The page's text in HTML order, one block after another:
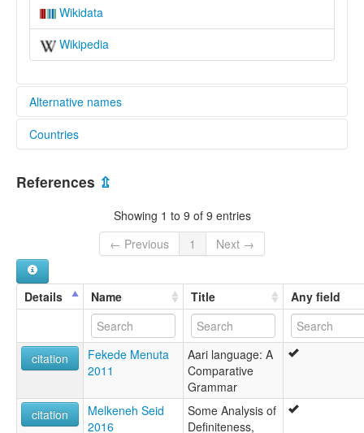
Wikidata
Wikipedia
Alternative names
lexvo:
multitree:
Ari-Galila
Countries
Ethiopia [ET]
References ⇫
Showing 1 to 9 of 9 entries
← Previous
1 Next →
Details Name Title Any field
citation
Fekede Menuta
2011
Aari language: A
Comparative
Grammar
citation
Melkeneh Seid
2016
Some Analysis of
Definiteness,